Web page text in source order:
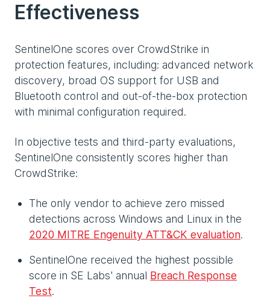
Effectiveness
SentinelOne scores over CrowdStrike in
protection features, including: advanced network
discovery, broad OS support for USB and
Bluetooth control and out-of-the-box protection
with minimal configuration required.
In objective tests and third-party evaluations,
SentinelOne consistently scores higher than
CrowdStrike:
The only vendor to achieve zero missed
detections across Windows and Linux in the
2020 MITRE Engenuity ATT&CK evaluation.
SentinelOne received the highest possible
score in SE Labs' annual Breach Response
Test.